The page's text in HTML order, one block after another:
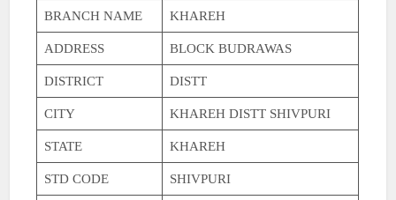
BRANCH NAME KHAREH
ADDRESS BLOCK BUDRAWAS
DISTRICT DISTT
CITY KHAREH DISTT SHIVPURI
STATE KHAREH
STD CODE SHIVPURI